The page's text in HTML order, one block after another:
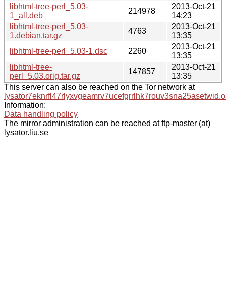
libhtml-tree-perl_5.03-
1_all.deb
214978
2013-Oct-21
14:23
libhtml-tree-perl_5.03-
1.debian.tar.gz
4763
2013-Oct-21
13:35
libhtml-tree-perl_5.03-1.dsc
2260
2013-Oct-21
13:35
libhtml-tree-
perl_5.03.orig.tar.gz
147857
2013-Oct-21
13:35
This server can also be reached on the Tor network at
Information:
Data handling policy
The mirror administration can be reached at ftp-master (at)
lysator.liu.se